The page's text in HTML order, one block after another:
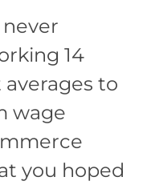
14
to
wage
you hoped